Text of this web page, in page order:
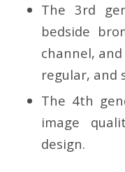
The 3rd
bedside
channel,
regular, and
The 4th
image
design.